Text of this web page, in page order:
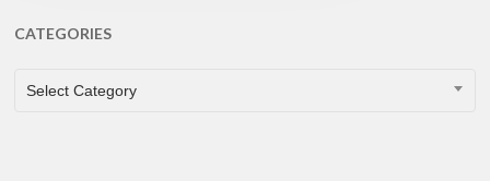
CATEGORIES
CATEGORIES
Select Category